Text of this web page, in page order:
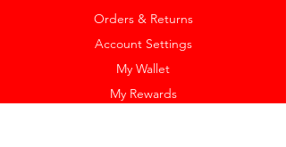
Orders & Returns
Account Settings
My Wallet
My Rewards